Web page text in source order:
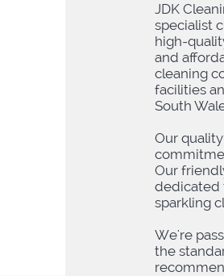
JDK
specialist
high-
and
cleaning
facilities
South
Our
Our
dedicated
sparkling
We're
the